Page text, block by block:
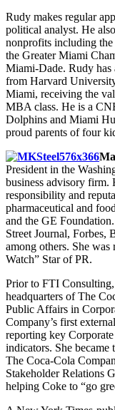
Rudy makes regular
political analyst. He
nonprofits including
the Greater Miami
Miami-Dade. Rudy has
from Harvard
Miami, receiving the
MBA class. He is a
Dolphins and Miami
proud parents of four
President in the
business advisory firm.
responsibility and
pharmaceutical and
and the GE
Street Journal, Forbes,
among others. She
Watch” Star of PR.
Prior to FTI
headquarters of The
Public Affairs in
Company’s first
reporting key
indicators. She became
The Coca-Cola
Stakeholder Relations
helping Coke to “go